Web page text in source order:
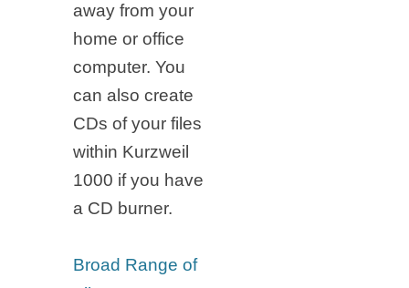
away from your
home or office
computer. You
can also create
CDs of your files
within Kurzweil
1000 if you have
a CD burner.
Broad Range of